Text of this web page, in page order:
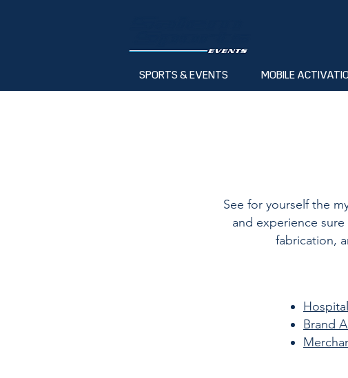
SPORTS & EVENTS MOBILE
See for yourself the
and experience
fabrication,
Brand